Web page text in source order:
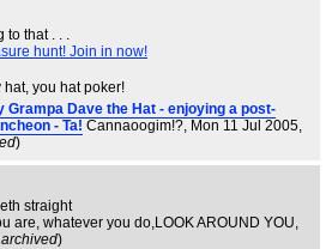
to that . . .
hunt! Join in now!
Grampa Dave the Hat - enjoying a post-
- Ta! Cannaoogim!?, Mon 11 Jul 2005,
)
straight
are, whatever you do,LOOK AROUND YOU,
archived)